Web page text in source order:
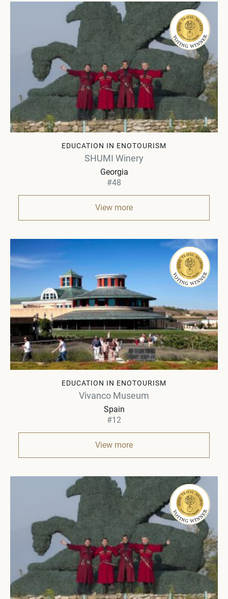
EDUCATION IN ENOTOURISM
SHUMI Winery
Georgia
#48
View more
EDUCATION IN ENOTOURISM
Vivanco Museum
Spain
#12
View more